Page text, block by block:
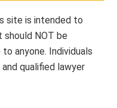
site is intended to
should NOT be
anyone. Individuals
qualified lawyer